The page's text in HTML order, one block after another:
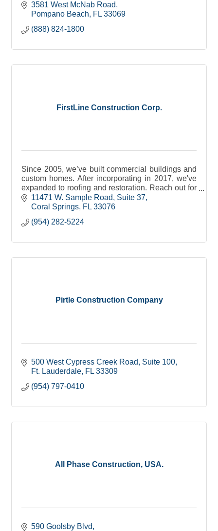
3581 West McNab Road
Pompano Beach
FL 33069
(888) 824-1800
FirstLine Construction Corp.
Since 2005, we’ve built commercial buildings and
custom homes. After incorporating in 2017, we've
expanded to roofing and restoration. Reach out for
all of your general contracting needs.
11471 W. Sample Road
Suite 37
Coral Springs FL 33076
(954) 282-5224
Pirtle Construction Company
500 West Cypress Creek Road
Suite 100
Ft. Lauderdale FL 33309
(954) 797-0410
All Phase Construction, USA.
590 Goolsby Blvd